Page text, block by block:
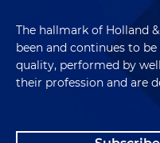
The hallmark of Holland
been and continues to
quality, performed by
their profession and are